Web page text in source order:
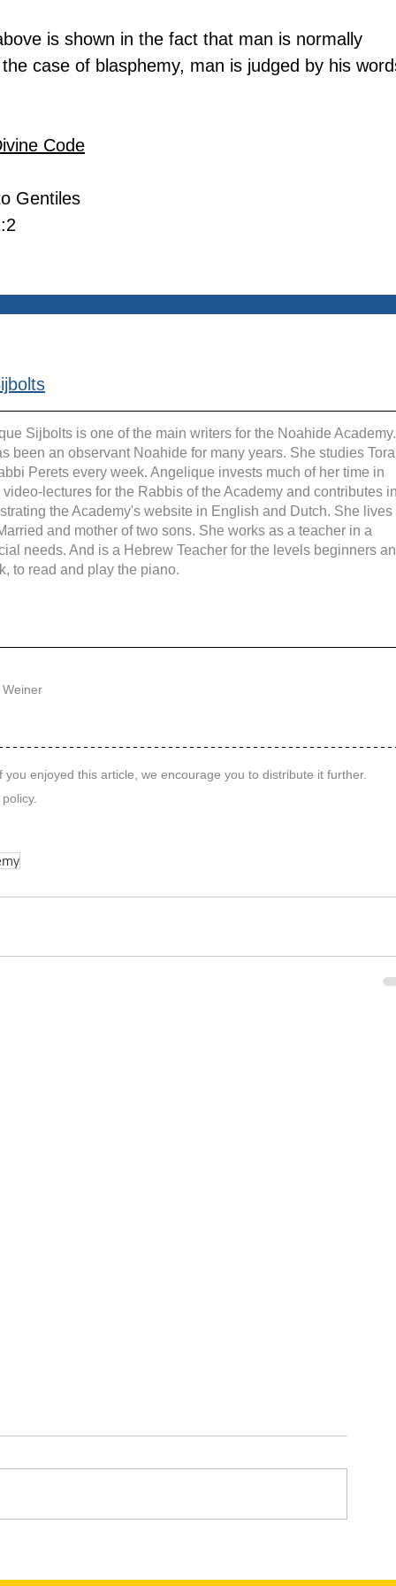
is shown in the fact that man is normally
case of blasphemy, man is judged by his
Code
Gentiles
Sijbolts is one of the main writers for the Noahide
been an observant Noahide for many years. She studies
Perets every week. Angelique invests much of her time in
lectures for the Rabbis of the Academy and contributes
the Academy's website in English and Dutch. She
and mother of two sons. She works as a teacher in a
needs. And is a Hebrew Teacher for the levels beginners
to read and play the piano.
enjoyed this article, we encourage you to distribute it further.
.